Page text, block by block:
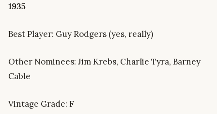
1935
Best Player: Guy Rodgers (yes, really)
Other Nominees: Jim Krebs, Charlie Tyra, Barney
Cable
Vintage Grade: F